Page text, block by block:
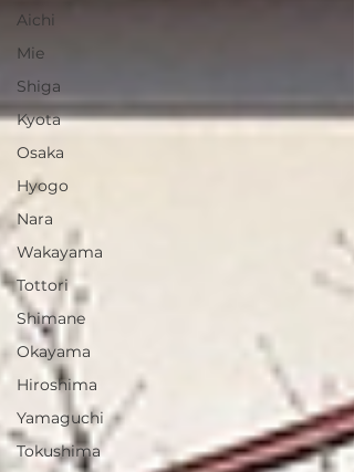
Aichi
Mie
Shiga
Kyota
Osaka
Hyogo
Nara
Wakayama
Tottori
Shimane
Okayama
Hiroshima
Yamaguchi
Tokushima